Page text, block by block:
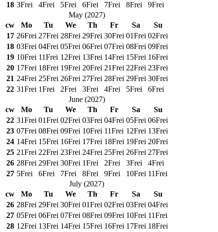
18 3Frei 4Frei 5Frei 6Frei 7Frei 8Frei 9Frei
May(2027)
cw
Mo Tu We Th Fr Sa
Su
17 26Frei 27Frei 28Frei 29Frei 30Frei 01Frei 02Frei
18 03Frei 04Frei 05Frei 06Frei 07Frei 08Frei 09Frei
19 10Frei 11Frei 12Frei 13Frei 14Frei 15Frei 16Frei
20 17Frei 18Frei 19Frei 20Frei 21Frei 22Frei 23Frei
21 24Frei 25Frei 26Frei 27Frei 28Frei 29Frei 30Frei
22 31Frei 1Frei 2Frei 3Frei 4Frei 5Frei 6Frei
June(2027)
cw
Mo Tu We Th Fr Sa
Su
22 31Frei 01Frei 02Frei 03Frei 04Frei 05Frei 06Frei
23 07Frei 08Frei 09Frei 10Frei 11Frei 12Frei 13Frei
24 14Frei 15Frei 16Frei 17Frei 18Frei 19Frei 20Frei
25 21Frei 22Frei 23Frei 24Frei 25Frei 26Frei 27Frei
26 28Frei 29Frei 30Frei 1Frei 2Frei 3Frei 4Frei
27 5Frei 6Frei 7Frei 8Frei 9Frei 10Frei 11Frei
July (2027)
cw
Mo Tu We Th Fr Sa
Su
26 28Frei 29Frei 30Frei 01Frei 02Frei 03Frei 04Frei
27 05Frei 06Frei 07Frei 08Frei 09Frei 10Frei 11Frei
28 12Frei 13Frei 14Frei 15Frei 16Frei 17Frei 18Frei